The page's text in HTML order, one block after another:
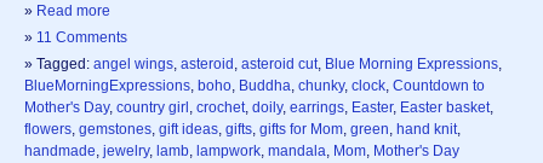
» Read more
» 11 Comments
» Tagged: angel wings, asteroid , asteroid cut, Blue Morning Expressions,
BlueMorningExpressions, boho, Buddha, chunky, clock, Countdown to
Mother's Day, country girl , crochet, doily, earrings, Easter, Easter basket,
flowers, gemstones, gift ideas, gifts, gifts for Mom, green, hand knit,
handmade, jewelry, lamb, lampwork, mandala, Mom, Mother's Day